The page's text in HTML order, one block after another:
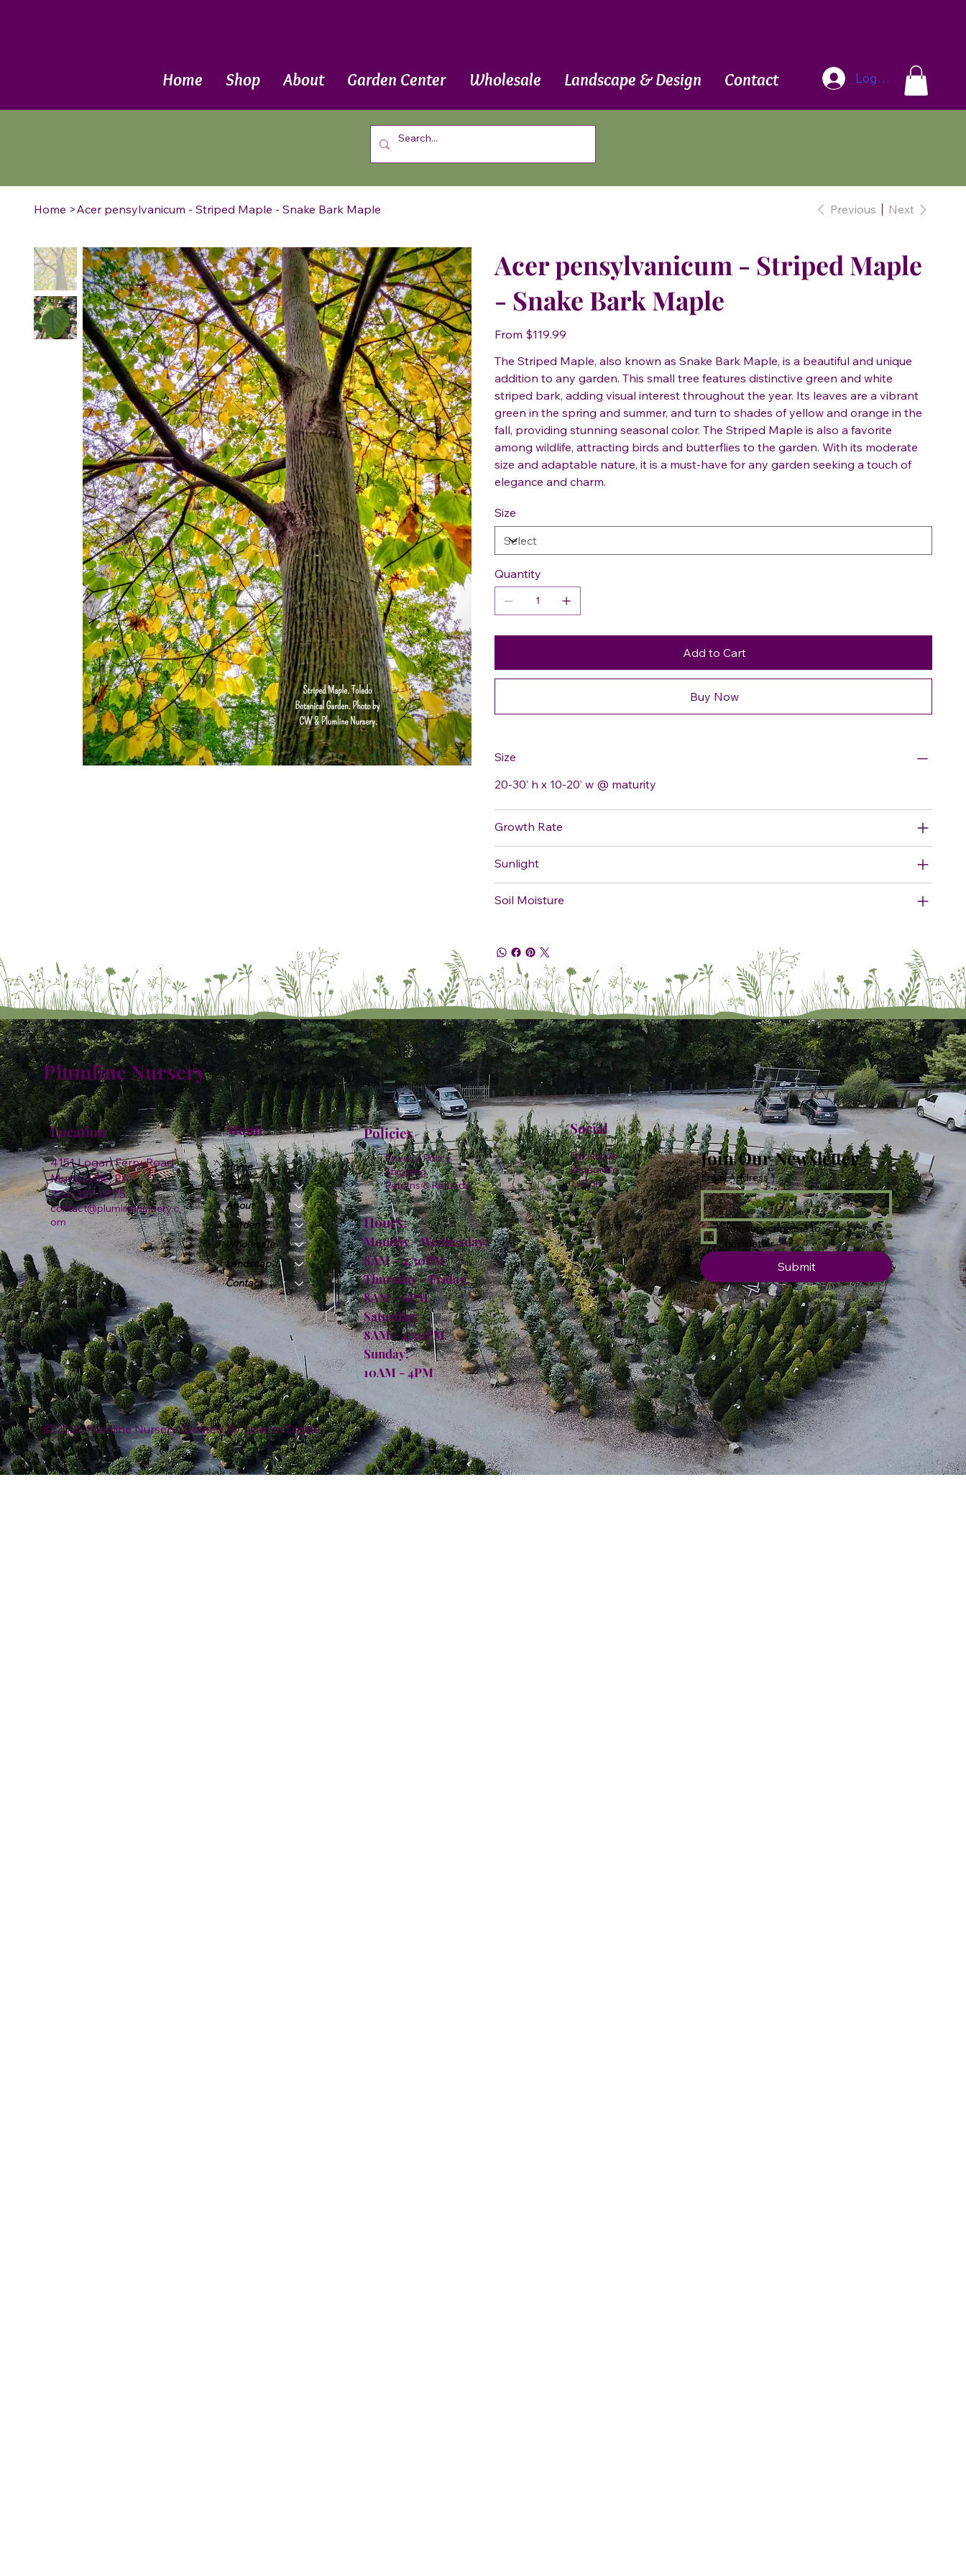
Home Shop About Garden Center Wholesale Landscape & Design Contact Log In
Home >Acer pensylvanicum - Striped Maple - Snake Bark Maple Previous Next
Acer pensylvanicum - Striped Maple
- Snake Bark Maple
From Price
$119.99
The Striped Maple, also known as Snake Bark Maple, is a beautiful and unique
addition to any garden. This small tree features distinctive green and white
striped bark, adding visual interest throughout the year. Its leaves are a vibrant
green in the spring and summer, and turn to shades of yellow and orange in the
fall, providing stunning seasonal color. The Striped Maple is also a favorite
among wildlife, attracting birds and butterflies to the garden. With its moderate
size and adaptable nature, it is a must-have for any garden seeking a touch of
elegance and charm.
Size
Quantity
Add to Cart
Buy Now
Size
20-30’ h x 10-20’ w @ maturity
Growth Rate
Sunlight
Soil Moisture
Plumline Nursery
4151 Logan Ferry Road
Murrysville, PA
724-327-6775
contact@plumlinenursery.c
om
Location Menu
Home
Shop
About
Garden Center
Wholesale
Landscape & Design
Contact
Policies
Privacy Policy
Shipping
Returns & Refunds
Hours:
Monday - Wednesday:
8AM - 4:30PM
Thursday - Friday:
8AM - 6PM
Saturday:
8AM - 4:30PM
Sunday:
10AM - 4PM
Facebook
Instagram
TikTok
Social
Join Our Newsletter
Email Address *
Yes, subscribe me to your
newsletter.
Submit
© 2026 Plumline Nursery Created ByLeacon Digital